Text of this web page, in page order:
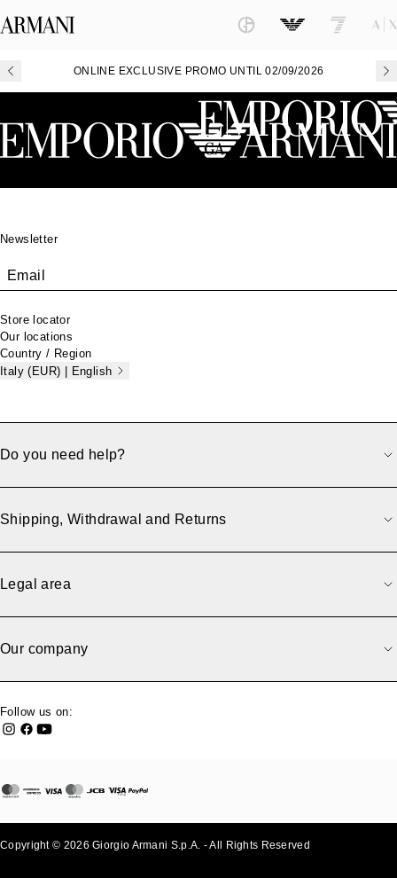
ONLINE EXCLUSIVE PROMO UNTIL 02/09/2026
Newsletter
Email
Store locator
Our locations
Country / Region
Italy (EUR) | English
Do you need help?
Shipping, Withdrawal and Returns
Legal area
Our company
Follow us on:
Copyright © 2026 Giorgio Armani S.p.A. - All Rights Reserved